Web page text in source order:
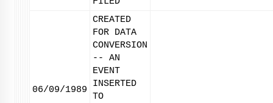
06/09/1989
CREATED
FOR DATA
CONVERSION
-- AN
EVENT
INSERTED
TO